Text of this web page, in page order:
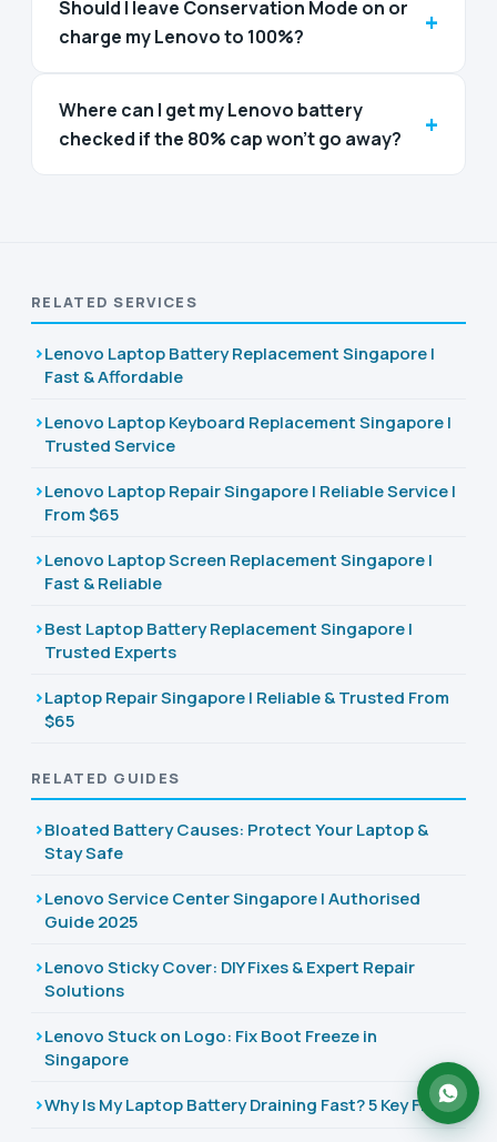
Should I leave Conservation Mode on or
charge my Lenovo to 100%?
+
Where can I get my Lenovo battery
checked if the 80% cap won't go away?
+
RELATED SERVICES
Lenovo Laptop Battery Replacement Singapore |
Fast & Affordable
Lenovo Laptop Keyboard Replacement Singapore |
Trusted Service
Lenovo Laptop Repair Singapore | Reliable Service |
From $65
Lenovo Laptop Screen Replacement Singapore |
Fast & Reliable
Best Laptop Battery Replacement Singapore |
Trusted Experts
Laptop Repair Singapore | Reliable & Trusted From
$65
RELATED GUIDES
Bloated Battery Causes: Protect Your Laptop &
Stay Safe
Lenovo Service Center Singapore | Authorised
Guide 2025
Lenovo Sticky Cover: DIY Fixes & Expert Repair
Solutions
Lenovo Stuck on Logo: Fix Boot Freeze in
Singapore
Why Is My Laptop Battery Draining Fast? 5 Key Fixes